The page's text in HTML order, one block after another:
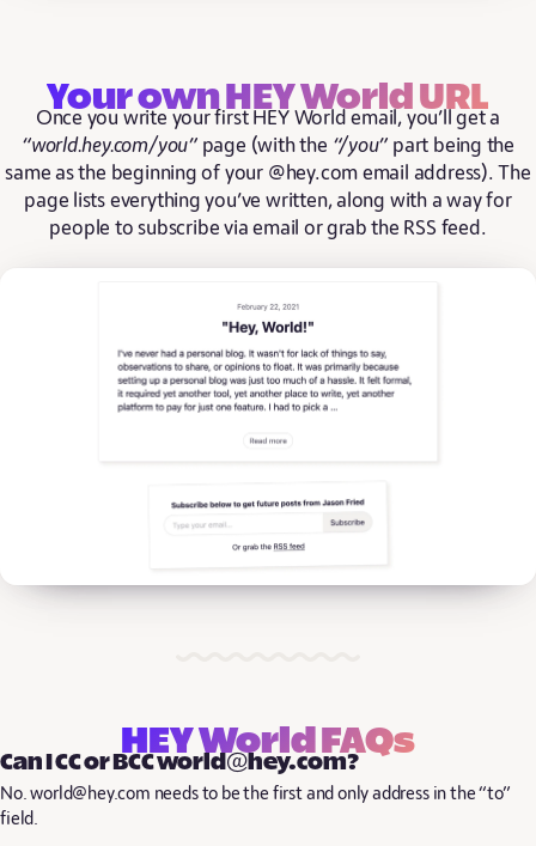
Your own HEY World URL
Once you write your first HEY World email, you’ll get a
“world.hey.com/you”page (with the “/you” part being the
same as the beginning of your @hey.com email address). The
page lists everything you’ve written, along with a way for
people to subscribe via email or grab the RSS feed.
HEY World FAQs
Can I CC or BCC world@hey.com?
No. world@hey.com needs to be the first and only address in the “to”
field.